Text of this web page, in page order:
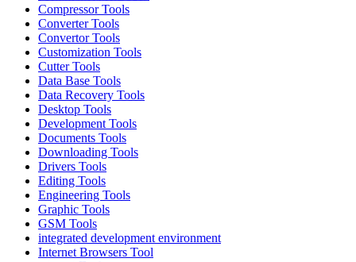
Compressor Tools
Converter Tools
Convertor Tools
Customization Tools
Cutter Tools
Data Base Tools
Data Recovery Tools
Desktop Tools
Development Tools
Documents Tools
Downloading Tools
Drivers Tools
Editing Tools
Engineering Tools
Graphic Tools
GSM Tools
integrated development environment
Internet Browsers Tool